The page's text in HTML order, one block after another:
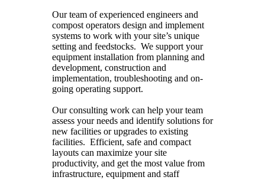
Our team of experienced engineers and
compost operators design and implement
systems to work with your site’s unique
setting and feedstocks. We support your
equipment installation from planning and
development, construction and
implementation, troubleshooting and on-
going operating support.
Our consulting work can help your team
assess your needs and identify solutions for
new facilities or upgrades to existing
facilities. Efficient, safe and compact
layouts can maximize your site
productivity, and get the most value from
infrastructure, equipment and staff